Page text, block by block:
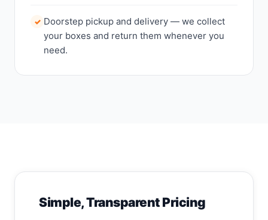
✓ Doorstep pickup and delivery — we collect
your boxes and return them whenever you
need.
Simple, Transparent Pricing